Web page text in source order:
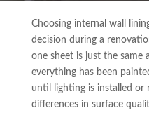
Choosing internal wall
decision during a
one sheet is just the same
everything has been
until lighting is installed or
differences in surface